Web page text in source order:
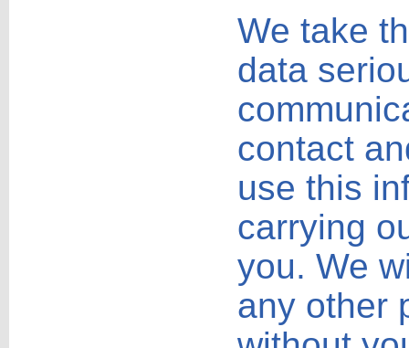
We take
data
contact
use this
carrying
you. We
any other